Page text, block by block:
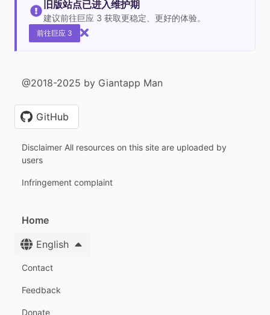
旧版站点已进入维护期
建议前往巨应 3 获取更稳定、更好的体验。
前往巨应 3
@2018-2025 by Giantapp Man
GitHub
Disclaimer All resources on this site are uploaded by
users
Infringement complaint
Home
English
Contact
Feedback
Donate